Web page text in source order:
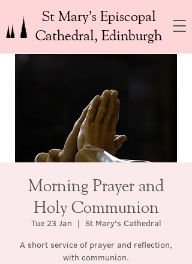
St Mary’s Episcopal
Cathedral, Edinburgh
Morning Prayer and
Holy Communion
Tue 23 Jan
  |
St Mary's Cathedral
A short service of prayer and reflection,
with communion.